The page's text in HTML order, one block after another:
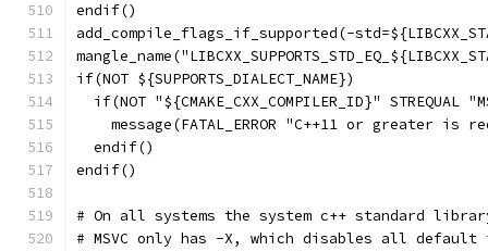
endif()
add_compile_flags_if_supported(-
if(NOT ${SUPPORTS_DIALECT_NAME})
if(NOT "${CMAKE_CXX_COMPILER_ID}" STREQUAL
message(FATAL_ERROR "C++11 or greater is
  endif()
endif()
# On all systems the system c++ standard
# MSVC only has -X, which disables all